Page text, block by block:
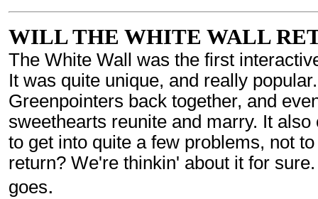
WILL THE WHITE WALL
The White Wall was the first
It was quite unique, and really
Greenpointers back together, and
sweethearts reunite and marry. It
to get into quite a few problems, not
return? We're thinkin' about it for
goes.